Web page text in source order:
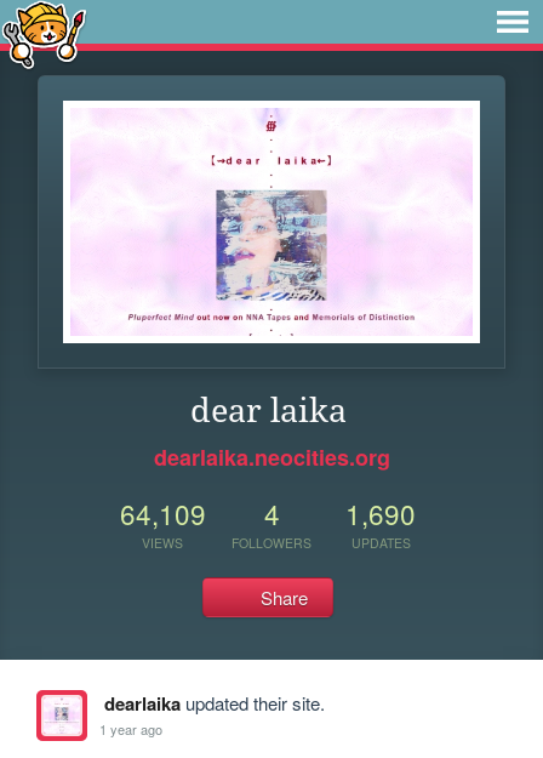
dear laika
dearlaika.neocities.org
64,109
VIEWS
4
FOLLOWERS
1,690
UPDATES
Share
dearlaikaupdated their site.
1 year ago